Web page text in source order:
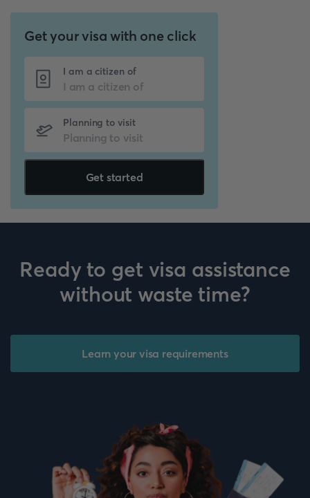
Get your visa with one click
I am a citizen of
Planning to visit
Get started
Ready to get visa assistance
without waste time?
Learn your visa requirements